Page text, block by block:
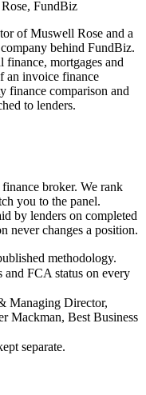
FundBiz
of Muswell Rose and a
behind FundBiz.
mortgages and
an invoice finance
finance comparison and
to lenders.
broker. We rank
you to the panel.
by lenders on completed
never changes a position.
methodology.
and FCA status on every
Managing Director,
Mackman, Best Business
separate.